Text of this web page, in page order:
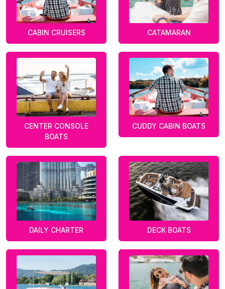
CABIN CRUISERS CATAMARAN
CENTER CONSOLE
BOATS
CUDDY CABIN BOATS
DAILY CHARTER DECK BOATS